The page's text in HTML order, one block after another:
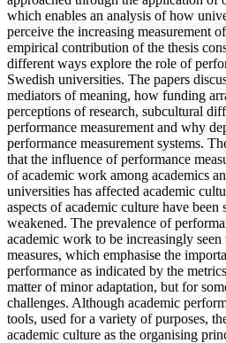
which enables an analysis of how
perceive the increasing measurement
empirical contribution of the thesis
different ways explore the role of
Swedish universities. The papers
mediators of meaning, how funding
perceptions of research, subcultural
performance measurement and why
performance measurement systems.
that the influence of performance
of academic work among academics
universities has affected academic
aspects of academic culture have been
weakened. The prevalence of
academic work to be increasingly
measures, which emphasise the
performance as indicated by the
matter of minor adaptation, but for
challenges. Although academic
tools, used for a variety of purposes,
academic culture as the organising